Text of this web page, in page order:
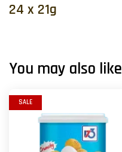
24 x 21g
You may also like
SALE